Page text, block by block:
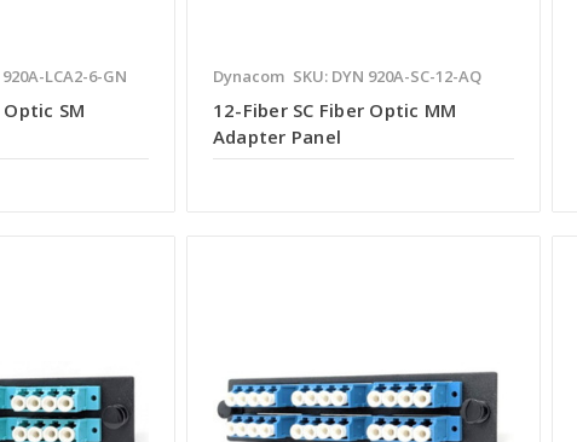
920A-LCA2-6-GN
SM
Dynacom SKU: DYN 920A-SC-12-AQ
12-Fiber SC Fiber Optic MM
Adapter Panel